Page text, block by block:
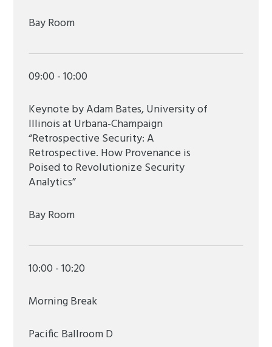
Bay Room
09:00 - 10:00
Keynote by Adam Bates, University of
Illinois at Urbana-Champaign
“Retrospective Security: A
Retrospective. How Provenance is
Poised to Revolutionize Security
Analytics”
Bay Room
10:00 - 10:20
Morning Break
Pacific Ballroom D